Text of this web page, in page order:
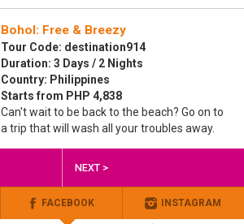
Bohol: Free & Breezy
Tour Code: destination914
Duration: 3 Days / 2 Nights
Country: Philippines
Starts from PHP 4,838
Can't wait to be back to the beach? Go on to
a trip that will wash all your troubles away.
NEXT >
FACEBOOK INSTAGRAM